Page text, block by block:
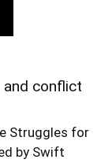
and conflict
Struggles for
by Swift